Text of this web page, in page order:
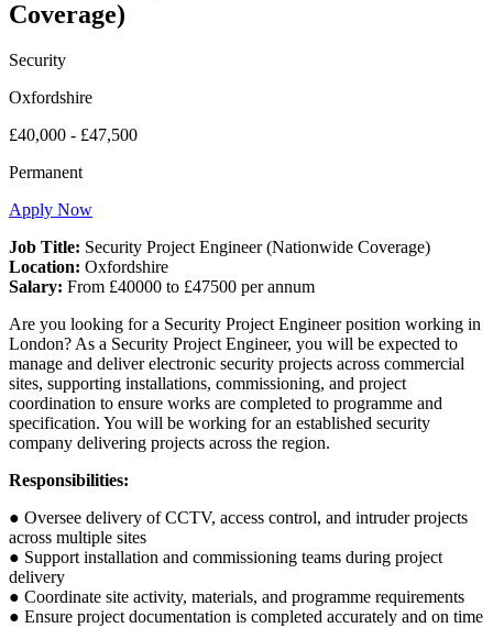
Coverage)
Security
Oxfordshire
£40,000 - £47,500
Permanent
Apply Now
Job Title: Security Project Engineer (Nationwide Coverage)
Location: Oxfordshire
Salary: From £40000 to £47500 per annum
Are you looking for a Security Project Engineer position working in
London? As a Security Project Engineer, you will be expected to
manage and deliver electronic security projects across commercial
sites, supporting installations, commissioning, and project
coordination to ensure works are completed to programme and
specification. You will be working for an established security
company delivering projects across the region.
Responsibilities:
● Oversee delivery of CCTV, access control, and intruder projects
across multiple sites
● Support installation and commissioning teams during project
delivery
● Coordinate site activity, materials, and programme requirements
● Ensure project documentation is completed accurately and on time